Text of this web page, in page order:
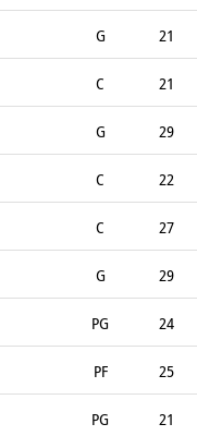
G 21
C 21
G 29
C 22
C 27
G 29
PG 24
PF 25
PG 21